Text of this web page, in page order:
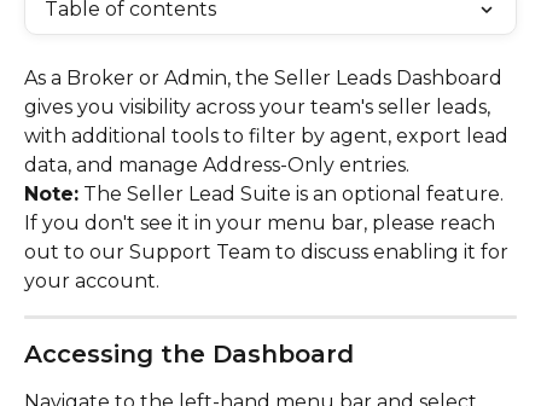
Table of contents
As a Broker or Admin, the Seller Leads Dashboard
gives you visibility across your team's seller leads,
with additional tools to filter by agent, export lead
data, and manage Address-Only entries.
Note: The Seller Lead Suite is an optional feature.
If you don't see it in your menu bar, please reach
out to our Support Team to discuss enabling it for
your account.
Accessing the Dashboard